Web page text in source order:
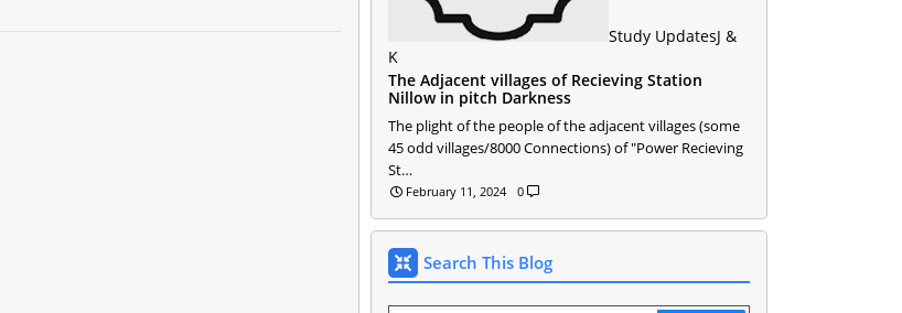
Study UpdatesJ &
K
The Adjacent villages of Recieving Station
Nillow in pitch Darkness
The plight of the people of the adjacent villages (some
45 odd villages/8000 Connections) of "Power Recieving
St…
February 11, 2024 0
Search This Blog